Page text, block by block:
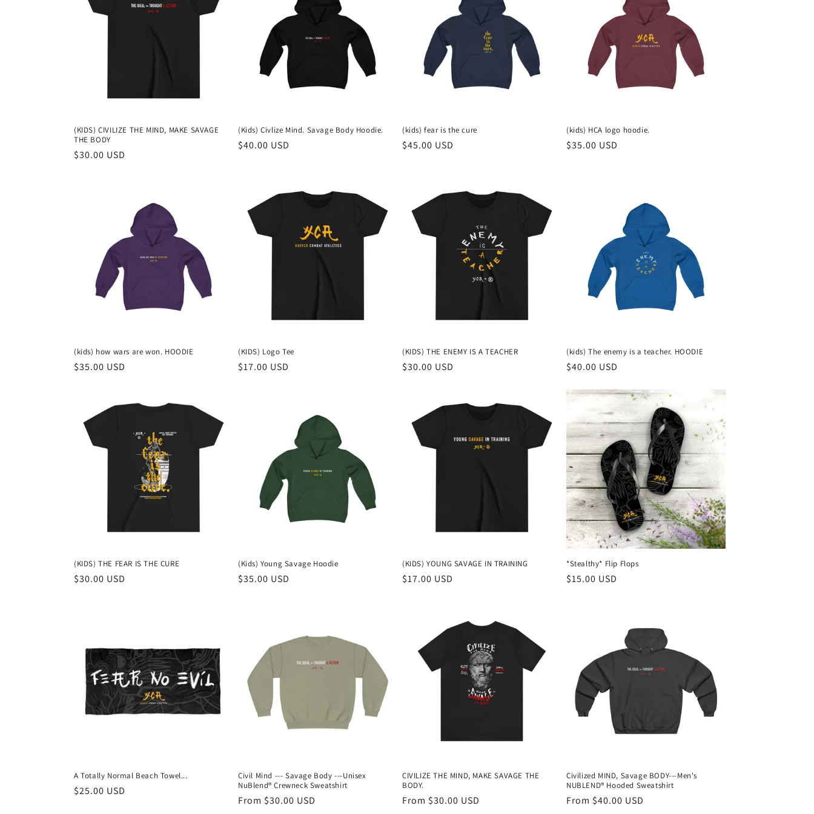
o
n
(KIDS) CIVILIZE THE MIND, MAKE SAVAGE
THE BODY
Regular
$30.00 USD
(Kids) Civlize Mind. Savage Body Hoodie.
Regular
$40.00 USD
(kids) fear is the cure
Regular
$45.00 USD
(kids) HCA logo hoodie.
Regular
$35.00 USD
(kids) how wars are won. HOODIE
Regular
$35.00 USD
(KIDS) Logo Tee
Regular
$17.00 USD
(KIDS) THE ENEMY IS A TEACHER
Regular
$30.00 USD
(kids) The enemy is a teacher. HOODIE
Regular
$40.00 USD
(KIDS) THE FEAR IS THE CURE
Regular
$30.00 USD
(Kids) Young Savage Hoodie
Regular
$35.00 USD
(KIDS) YOUNG SAVAGE IN TRAINING
Regular
$17.00 USD
*Stealthy* Flip Flops
Regular
$15.00 USD
A Totally Normal Beach Towel...
Regular
$25.00 USD
Civil Mind --- Savage Body ---Unisex
NuBlend® Crewneck Sweatshirt
Regular
From $30.00 USD
CIVILIZE THE MIND, MAKE SAVAGE THE
BODY.
Regular
From $30.00 USD
Civilized MIND, Savage BODY---Men's
NUBLEND® Hooded Sweatshirt
Regular
From $40.00 USD